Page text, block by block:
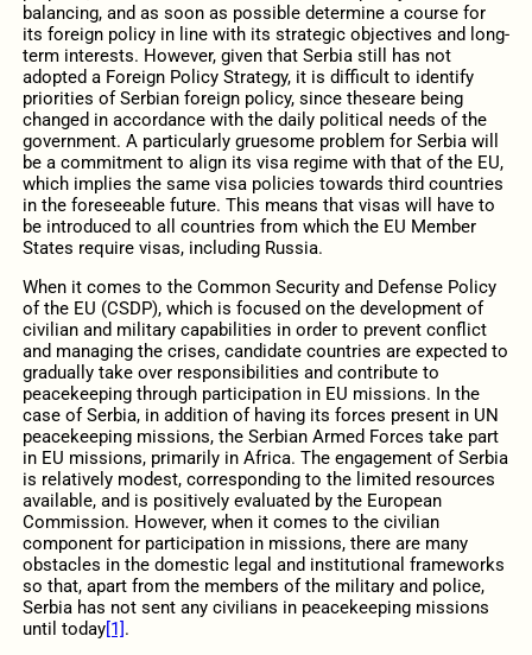
balancing, and as soon as possible determine a course for
its foreign policy in line with its strategic objectives and long-
term interests. However, given that Serbia still has not
adopted a Foreign Policy Strategy, it is difficult to identify
priorities of Serbian foreign policy, since theseare being
changed in accordance with the daily political needs of the
government. A particularly gruesome problem for Serbia will
be a commitment to align its visa regime with that of the EU,
which implies the same visa policies towards third countries
in the foreseeable future. This means that visas will have to
be introduced to all countries from which the EU Member
States require visas, including Russia.
When it comes to the Common Security and Defense Policy
of the EU (CSDP), which is focused on the development of
civilian and military capabilities in order to prevent conflict
and managing the crises, candidate countries are expected to
gradually take over responsibilities and contribute to
peacekeeping through participation in EU missions. In the
case of Serbia, in addition of having its forces present in UN
peacekeeping missions, the Serbian Armed Forces take part
in EU missions, primarily in Africa. The engagement of Serbia
is relatively modest, corresponding to the limited resources
available, and is positively evaluated by the European
Commission. However, when it comes to the civilian
component for participation in missions, there are many
obstacles in the domestic legal and institutional frameworks
so that, apart from the members of the military and police,
Serbia has not sent any civilians in peacekeeping missions
until today[1].